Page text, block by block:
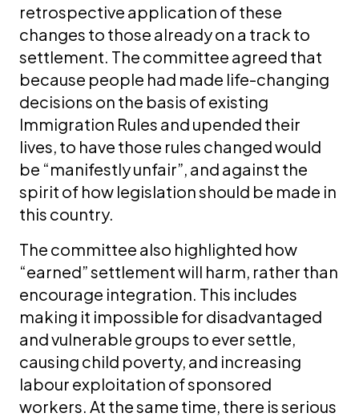
retrospective application of these
changes to those already on a track to
settlement. The committee agreed that
because people had made life-changing
decisions on the basis of existing
Immigration Rules and upended their
lives, to have those rules changed would
be “manifestly unfair”, and against the
spirit of how legislation should be made in
this country.
The committee also highlighted how
“earned” settlement will harm, rather than
encourage integration. This includes
making it impossible for disadvantaged
and vulnerable groups to ever settle,
causing child poverty, and increasing
labour exploitation of sponsored
workers. At the same time, there is serious